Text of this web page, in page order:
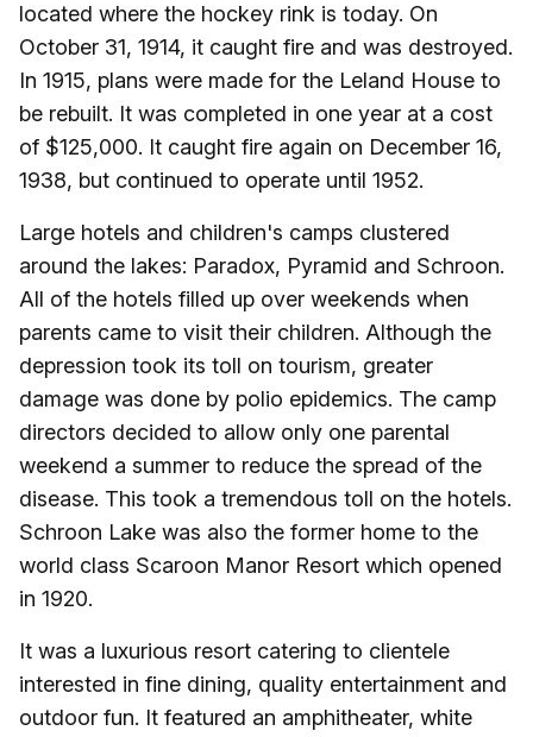
located where the hockey rink is today. On
October 31, 1914, it caught fire and was destroyed.
In 1915, plans were made for the Leland House to
be rebuilt. It was completed in one year at a cost
of $125,000. It caught fire again on December 16,
1938, but continued to operate until 1952.
Large hotels and children's camps clustered
around the lakes: Paradox, Pyramid and Schroon.
All of the hotels filled up over weekends when
parents came to visit their children. Although the
depression took its toll on tourism, greater
damage was done by polio epidemics. The camp
directors decided to allow only one parental
weekend a summer to reduce the spread of the
disease. This took a tremendous toll on the hotels.
Schroon Lake was also the former home to the
world class Scaroon Manor Resort which opened
in 1920.
It was a luxurious resort catering to clientele
interested in fine dining, quality entertainment and
outdoor fun. It featured an amphitheater, white